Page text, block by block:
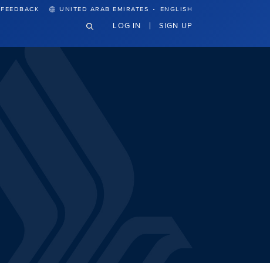
FEEDBACK UNITED ARAB EMIRATES · ENGLISH
LOG IN SIGN UP